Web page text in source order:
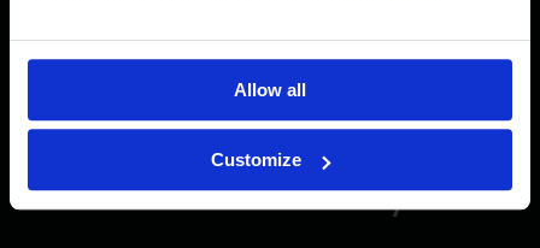
Allow all
Customize
agencies to know this policy.
Modern Slavery